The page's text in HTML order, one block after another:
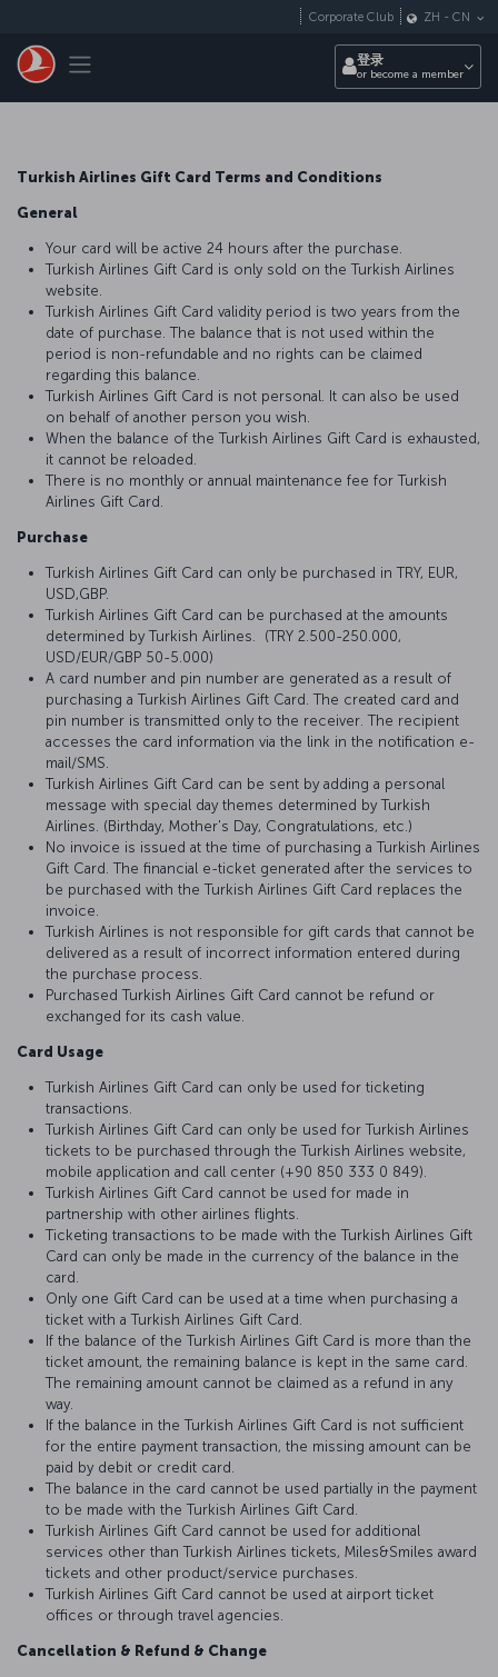
Toggle navigation
Corporate Club ZH - CN
登录
or become a member
Turkish Airlines Gift Card Terms and Conditions
General
Your card will be active 24 hours after the purchase.
Turkish Airlines Gift Card is only sold on the Turkish Airlines
website.
Turkish Airlines Gift Card validity period is two years from the
date of purchase. The balance that is not used within the
period is non-refundable and no rights can be claimed
regarding this balance.
Turkish Airlines Gift Card is not personal. It can also be used
on behalf of another person you wish.
When the balance of the Turkish Airlines Gift Card is exhausted,
it cannot be reloaded.
There is no monthly or annual maintenance fee for Turkish
Airlines Gift Card.
Purchase
Turkish Airlines Gift Card can only be purchased in TRY, EUR,
USD,GBP.
Turkish Airlines Gift Card can be purchased at the amounts
determined by Turkish Airlines. (TRY 2.500-250.000,
USD/EUR/GBP 50-5.000)
A card number and pin number are generated as a result of
purchasing a Turkish Airlines Gift Card. The created card and
pin number is transmitted only to the receiver. The recipient
accesses the card information via the link in the notification e-
mail/SMS.
Turkish Airlines Gift Card can be sent by adding a personal
message with special day themes determined by Turkish
Airlines. (Birthday, Mother's Day, Congratulations, etc.)
No invoice is issued at the time of purchasing a Turkish Airlines
Gift Card. The financial e-ticket generated after the services to
be purchased with the Turkish Airlines Gift Card replaces the
invoice.
Turkish Airlines is not responsible for gift cards that cannot be
delivered as a result of incorrect information entered during
the purchase process.
Purchased Turkish Airlines Gift Card cannot be refund or
exchanged for its cash value.
Card Usage
Turkish Airlines Gift Card can only be used for ticketing
transactions.
Turkish Airlines Gift Card can only be used for Turkish Airlines
tickets to be purchased through the Turkish Airlines website,
mobile application and call center (+90 850 333 0 849).
Turkish Airlines Gift Card cannot be used for made in
partnership with other airlines flights.
Ticketing transactions to be made with the Turkish Airlines Gift
Card can only be made in the currency of the balance in the
card.
Only one Gift Card can be used at a time when purchasing a
ticket with a Turkish Airlines Gift Card.
If the balance of the Turkish Airlines Gift Card is more than the
ticket amount, the remaining balance is kept in the same card.
The remaining amount cannot be claimed as a refund in any
way.
If the balance in the Turkish Airlines Gift Card is not sufficient
for the entire payment transaction, the missing amount can be
paid by debit or credit card.
The balance in the card cannot be used partially in the payment
to be made with the Turkish Airlines Gift Card.
Turkish Airlines Gift Card cannot be used for additional
services other than Turkish Airlines tickets, Miles&Smiles award
tickets and other product/service purchases.
Turkish Airlines Gift Card cannot be used at airport ticket
offices or through travel agencies.
Cancellation & Refund & Change